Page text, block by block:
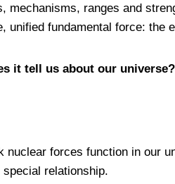
ranges and
fundamental force: the
it tell us about our universe?
forces function in our
relationship.